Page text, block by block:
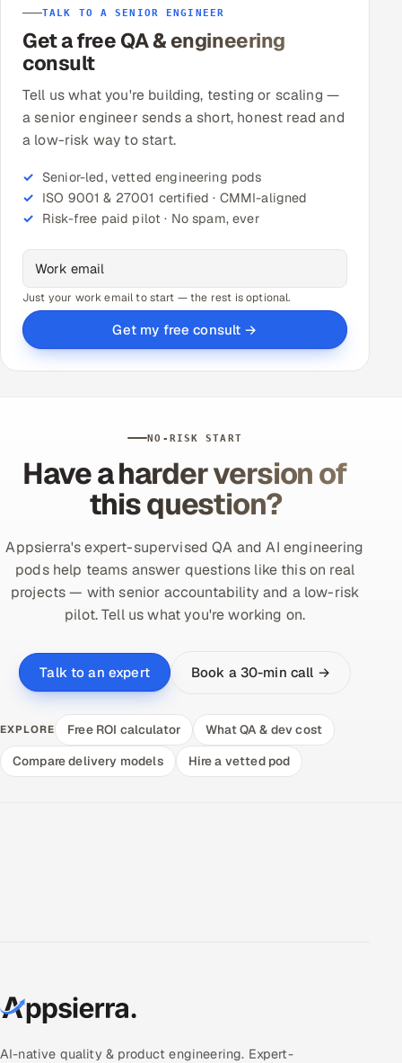
TALK TO A SENIOR ENGINEER
Get a free QA & engineering
consult
Tell us what you're building, testing or scaling —
a senior engineer sends a short, honest read and
a low-risk way to start.
Senior-led, vetted engineering pods
ISO 9001 & 27001 certified · CMMI-aligned
Risk-free paid pilot · No spam, ever
Just your work email to start — the rest is optional.
Get my free consult →
NO-RISK START
Have a harder version of
this question?
Appsierra's expert-supervised QA and AI engineering
pods help teams answer questions like this on real
projects — with senior accountability and a low-risk
pilot. Tell us what you're working on.
Talk to an expert Book a 30-min call →
EXPLORE Free ROI calculator
What QA & dev cost
Compare delivery models
Hire a vetted pod
AI-native quality & product engineering. Expert-